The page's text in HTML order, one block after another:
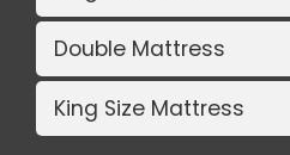
Double Mattress
King Size Mattress